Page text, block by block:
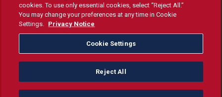
© Fresno State 2026
Last Updated Jul 20, 2026
Fresno State Facebook
Fresno State Twitter
Fresno State Instagram
Fresno State YouTube
Fresno State Tiktok
Fresno State
Donation
All Fresno State programs and activities are open and available
cookies. To use only essential cookies, select “Reject All.”
You may change your preferences at any time in Cookie
Settings. Privacy Notice
Cookie Settings
Reject All